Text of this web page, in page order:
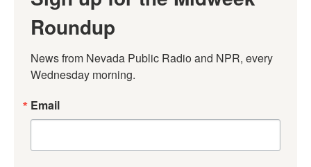
Roundup
News from Nevada Public Radio and NPR, every
Wednesday morning.
Email